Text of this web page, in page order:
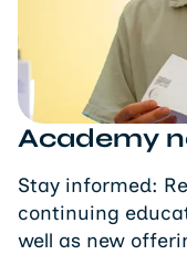
Academy
Stay informed:
continuing
well as new